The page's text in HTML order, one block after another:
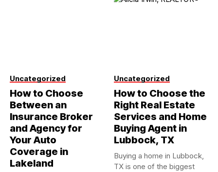
Uncategorized
How to Choose
Between an
Insurance Broker
and Agency for
Your Auto
Coverage in
Lakeland
Uncategorized
How to Choose the
Right Real Estate
Services and Home
Buying Agent in
Lubbock, TX
Buying a home in Lubbock,
TX is one of the biggest